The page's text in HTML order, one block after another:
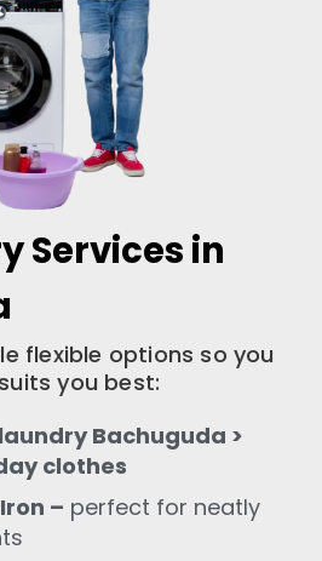
Services in
flexible options so you
you best:
Bachuguda >
clothes
– perfect for neatly